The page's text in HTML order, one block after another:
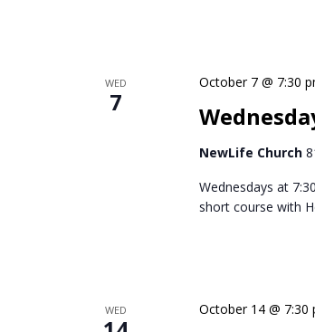
WED
7
October 7 @ 7:30
NewLife Church
Wednesdays at
short course with
WED October 14 @ 7:30